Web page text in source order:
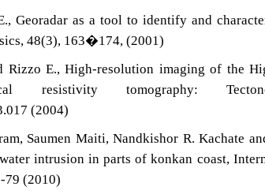
Georadar as a tool to identify and
48(3), 163�174, (2001)
Rizzo E., High-resolution imaging of the
resistivity tomography:
(2004)
Saumen Maiti, Nandkishor R. Kachate
intrusion in parts of konkan coast,
79 (2010)